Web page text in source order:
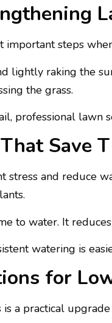
important steps
lightly raking the
the grass.
professional lawn
Save
stress and reduce
to water. It
watering is
for
is a practical